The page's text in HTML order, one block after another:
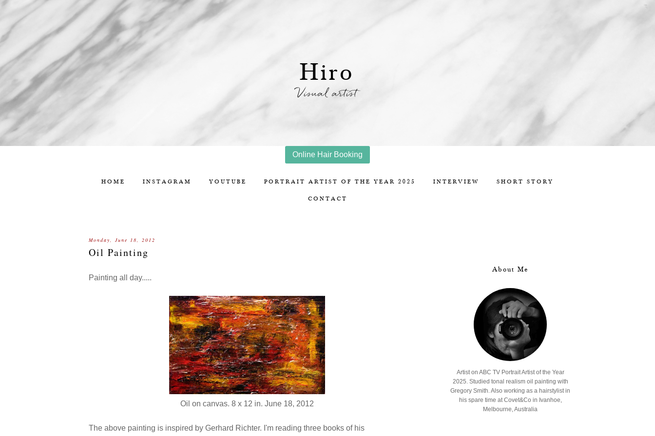
Hiro
Visual artist
Online Hair Booking
HOME INSTAGRAM YOUTUBE PORTRAIT ARTIST OF THE YEAR 2025 INTERVIEW SHORT STORY
CONTACT
Monday, June 18, 2012
Oil Painting
Painting all day.....
Oil on canvas. 8 x 12 in. June 18, 2012
The above painting is inspired by Gerhard Richter. I'm reading three books of his
About Me
Artist on ABC TV Portrait Artist of the Year
2025. Studied tonal realism oil painting with
Gregory Smith. Also working as a hairstylist in
his spare time at Covet&Co in Ivanhoe,
Melbourne, Australia